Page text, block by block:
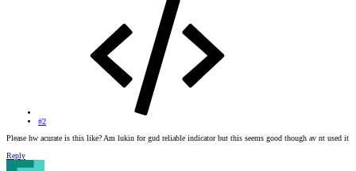
#2
Please hw acurate is this like? Am lukin for gud reliable indicator but this seems good though av nt used it
Reply